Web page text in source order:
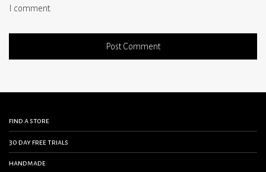
I comment.
find a store
30 day free trials
handmade